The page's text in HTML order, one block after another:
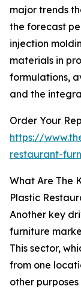
major trends
the forecast
injection
materials in
formulations,
and the
Order Your
https://
restaurant-
What Are The
Plastic
Another key
furniture
This sector,
from one
other